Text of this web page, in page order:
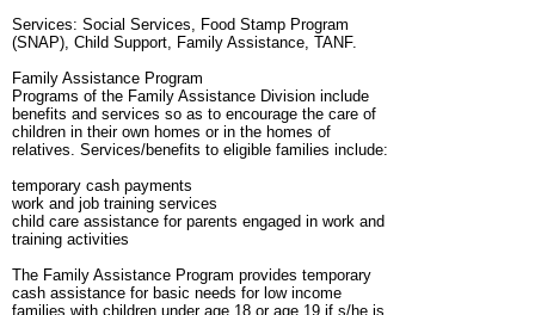
Services: Social Services, Food Stamp Program
(SNAP), Child Support, Family Assistance, TANF.
Family Assistance Program
Programs of the Family Assistance Division include
benefits and services so as to encourage the care of
children in their own homes or in the homes of
relatives. Services/benefits to eligible families include:
temporary cash payments
work and job training services
child care assistance for parents engaged in work and
training activities
The Family Assistance Program provides temporary
cash assistance for basic needs for low income
families with children under age 18 or age 19 if s/he is